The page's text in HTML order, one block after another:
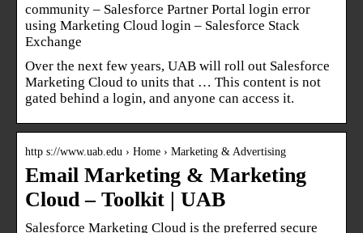
community – Salesforce Partner Portal login error
using Marketing Cloud login – Salesforce Stack
Exchange
Over the next few years, UAB will roll out Salesforce
Marketing Cloud to units that … This content is not
gated behind a login, and anyone can access it.
http s://www.uab.edu › Home › Marketing & Advertising
Email Marketing & Marketing
Cloud – Toolkit | UAB
Salesforce Marketing Cloud is the preferred secure